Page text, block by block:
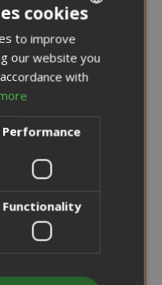
ENGLISH
cookies
to improve
our website you
with
Performance
Functionality